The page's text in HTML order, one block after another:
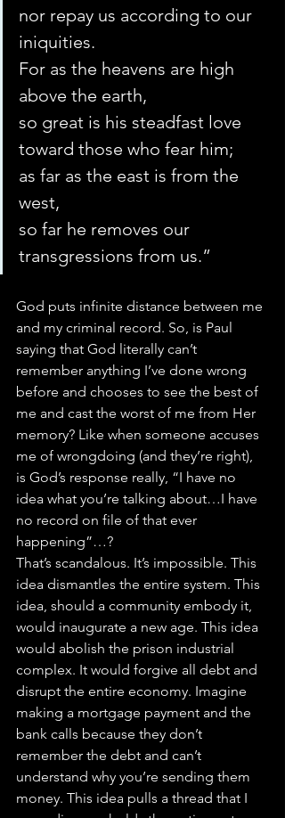
nor repay us according to our
iniquities.
For as the heavens are high
above the earth,
so great is his steadfast love
toward those who fear him;
as far as the east is from the
west,
so far he removes our
transgressions from us.”
God puts infinite distance between me
and my criminal record. So, is Paul
saying that God literally can’t
remember anything I’ve done wrong
before and chooses to see the best of
me and cast the worst of me from Her
memory? Like when someone accuses
me of wrongdoing (and they’re right),
is God’s response really, “I have no
idea what you’re talking about…I have
no record on file of that ever
happening”…?
That’s scandalous. It’s impossible. This
idea dismantles the entire system. This
idea, should a community embody it,
would inaugurate a new age. This idea
would abolish the prison industrial
complex. It would forgive all debt and
disrupt the entire economy. Imagine
making a mortgage payment and the
bank calls because they don’t
remember the debt and can’t
understand why you’re sending them
money. This idea pulls a thread that I